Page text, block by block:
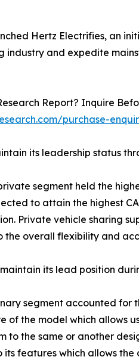
Hertz Electrifies, an
industry and expedite
Report? Inquire
purchase-
its leadership status
segment held the
to attain the highest
Private vehicle sharing
the overall flexibility and
its lead position
segment accounted
of the model which allows
to the same or another
its features which allows